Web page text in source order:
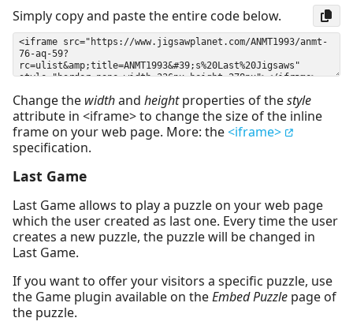
Simply copy and paste the entire code below.
Change the widthand heightproperties of thestyle
attribute in <iframe> to change the size of the inline
frame on your web page. More: the<iframe>
specification.
Last Game
Last Game allows to play a puzzle on your web page
which the user created as last one. Every time the user
creates a new puzzle, the puzzle will be changed in
Last Game.
If you want to offer your visitors a specific puzzle, use
the Game plugin available on theEmbed Puzzle page of
the puzzle.